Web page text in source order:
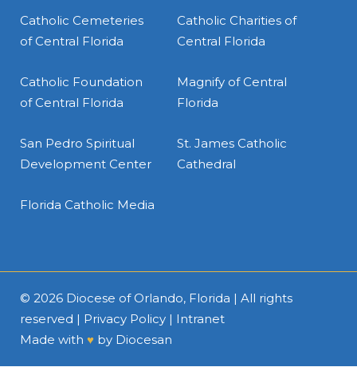
Catholic Cemeteries
of Central Florida
Catholic Charities of
Central Florida
Catholic Foundation
of Central Florida
Magnify of Central
Florida
San Pedro Spiritual
Development Center
St. James Catholic
Cathedral
Florida Catholic Media
© 2026 Diocese of Orlando, Florida | All rights
reserved | Privacy Policy | Intranet
Made with ♥ by Diocesan